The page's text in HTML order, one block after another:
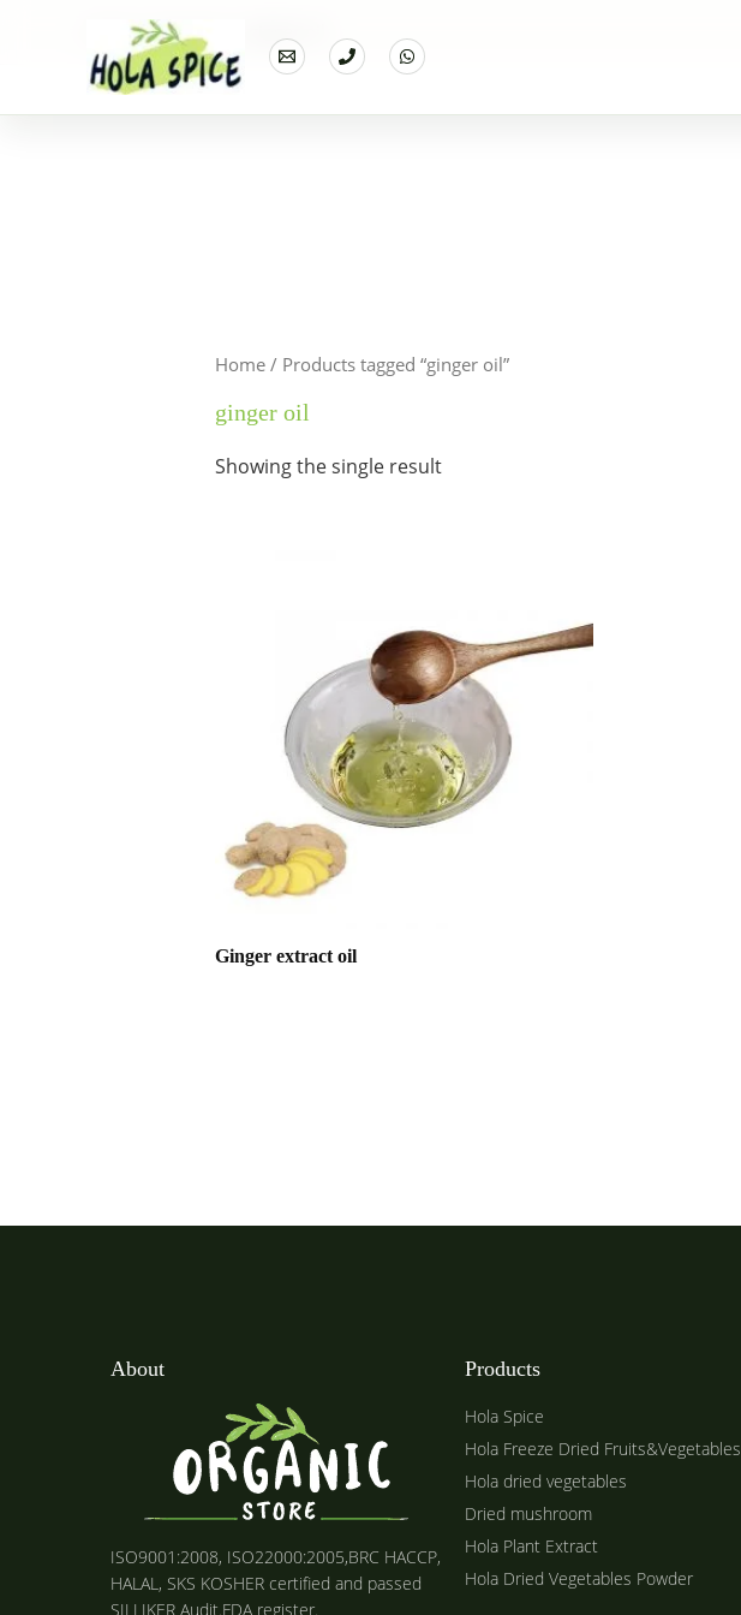
Home Products
Home/ Products tagged “ginger oil”
ginger oil
Showing the single result
Ginger extract oil
About
ISO9001:2008, ISO22000:2005,BRC HACCP,
HALAL, SKS KOSHER certified and passed
SILLIKER Audit.FDA register.
Products
Hola Spice
Hola Freeze Dried Fruits&Vegetables
Hola dried vegetables
Dried mushroom
Hola Plant Extract
Hola Dried Vegetables Powder